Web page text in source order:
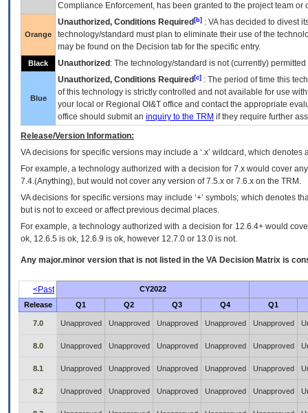
Compliance Enforcement, has been granted to the project team
Orange
Unauthorized, Conditions Required [b] : VAhas decided to divest
technology/standard must plan to eliminate their use of the
may be found on the Decision tab for the specific entry.
Black Unauthorized : The technology/standard is not (currently)
Blue
Unauthorized, Conditions Required [c] : The period of time this
of this technology is strictly controlled and not available for use
your local or Regional OI&T office and contact the appropriate
office should submit an inquiry to the TRM if they require further
Release/Version Information:
VAdecisions for specific versions may include a ‘.x’ wildcard, which
For example, a technology authorized with a decision for 7.x would cover
7.4.(Anything), but would not cover any version of 7.5.x or 7.6.x on the TRM.
VA decisions for specific versions may include ‘+’ symbols; which denotes
but is not to exceed or affect previous decimal places.
For example, a technology authorized with a decision for 12.6.4+ would
ok, 12.6.5 is ok, 12.6.9 is ok, however 12.7.0 or 13.0 is not.
Any major.minor version that is not listed in the VA Decision Matrix is
<Past
CY2022
Release
Q1 Q2 Q3 Q4 Q1
7.0 Unapproved Unapproved Unapproved Unapproved Unapproved
8.0 Unapproved Unapproved Unapproved Unapproved Unapproved
8.1 Unapproved Unapproved Unapproved Unapproved Unapproved
8.2 Unapproved Unapproved Unapproved Unapproved Unapproved